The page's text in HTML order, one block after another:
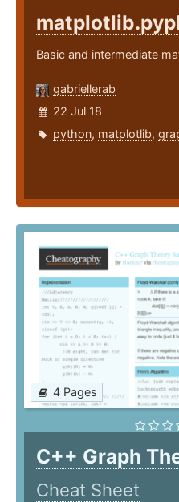
Basic and intermediate
gabriellerab
22 Jul 18
python, matplotlib,
4 Pages
C++ Graph
Cheat Sheet